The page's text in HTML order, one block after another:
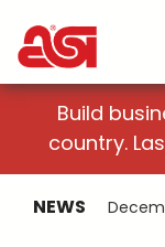
Build
country.
NEWS